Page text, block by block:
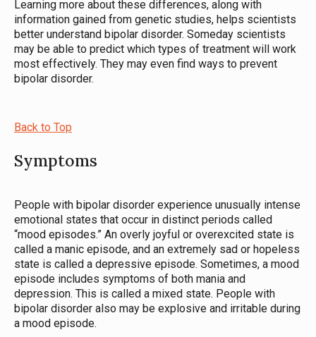
Learning more about these differences, along with
information gained from genetic studies, helps scientists
better understand bipolar disorder. Someday scientists
may be able to predict which types of treatment will work
most effectively. They may even find ways to prevent
bipolar disorder.
Back to Top
Symptoms
People with bipolar disorder experience unusually intense
emotional states that occur in distinct periods called
“mood episodes.” An overly joyful or overexcited state is
called a manic episode, and an extremely sad or hopeless
state is called a depressive episode. Sometimes, a mood
episode includes symptoms of both mania and
depression. This is called a mixed state. People with
bipolar disorder also may be explosive and irritable during
a mood episode.